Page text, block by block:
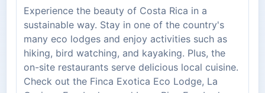
Experience the beauty of Costa Rica in a
sustainable way. Stay in one of the country's
many eco lodges and enjoy activities such as
hiking, bird watching, and kayaking. Plus, the
on-site restaurants serve delicious local cuisine.
Check out the Finca Exotica Eco Lodge, La